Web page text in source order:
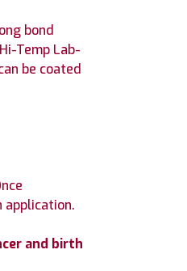
bond
Temp Lab-
be coated
application.
and birth